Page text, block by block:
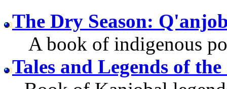
The Dry Season:
A book of indigenous
Tales and Legends of